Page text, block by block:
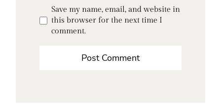
Save my name, email, and website in
this browser for the next time I
comment.